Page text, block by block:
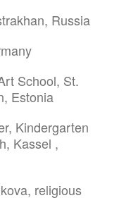
Russia
School, St.
Estonia
Kindergarten
Kassel ,
religious